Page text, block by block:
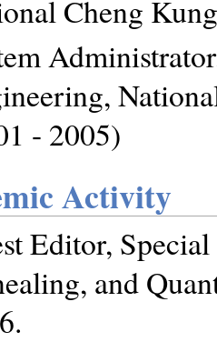
Cheng
- 2005)
Activity
Editor,
and